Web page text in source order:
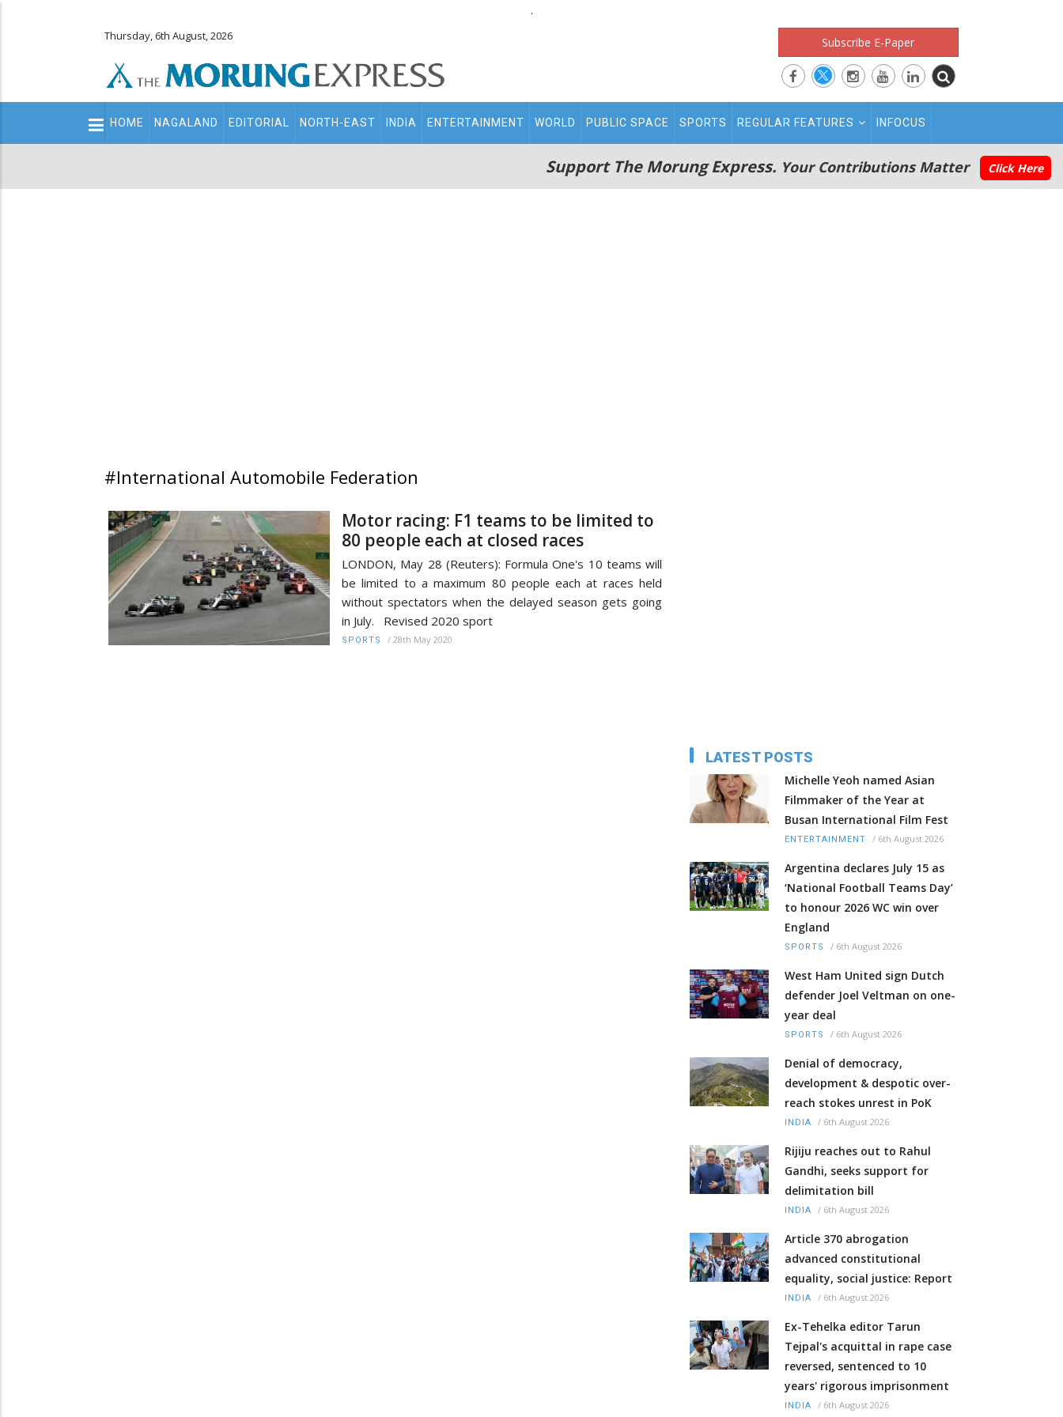
.
Thursday, 6th August, 2026 Subscribe E-Paper
Main
navigation
HOME NAGALAND EDITORIAL NORTH-EAST INDIA ENTERTAINMENT WORLD PUBLIC SPACE SPORTS REGULAR FEATURES INFOCUS
Support The Morung Express. Your Contributions Matter Click Here
#International Automobile Federation
Motor racing: F1 teams to be limited to
80 people each at closed races
LONDON, May 28 (Reuters): Formula One's 10 teams will
be limited to a maximum 80 people each at races held
without spectators when the delayed season gets going
in July. Revised 2020 sport
SPORTS / 28th May 2020
LATEST POSTS
Michelle Yeoh named Asian
Filmmaker of the Year at
Busan International Film Fest
ENTERTAINMENT / 6th August 2026
Argentina declares July 15 as
‘National Football Teams Day’
to honour 2026 WC win over
England
SPORTS / 6th August 2026
West Ham United sign Dutch
defender Joel Veltman on one-
year deal
SPORTS / 6th August 2026
Denial of democracy,
development & despotic over-
reach stokes unrest in PoK
INDIA / 6th August 2026
Rijiju reaches out to Rahul
Gandhi, seeks support for
delimitation bill
INDIA / 6th August 2026
Article 370 abrogation
advanced constitutional
equality, social justice: Report
INDIA / 6th August 2026
Ex-Tehelka editor Tarun
Tejpal's acquittal in rape case
reversed, sentenced to 10
years' rigorous imprisonment
INDIA / 6th August 2026